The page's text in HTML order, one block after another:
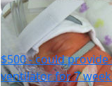
$500 - could
ventilator for 7